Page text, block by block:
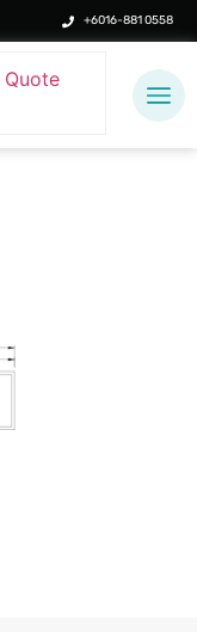
+6016-881 0558
Quote